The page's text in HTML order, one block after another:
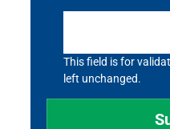
This field is for
left unchanged.